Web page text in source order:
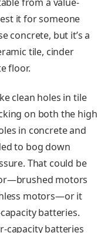
it for someone
concrete, but it’s a
tile, cinder
floor.
clean holes in tile
on both the high
in concrete and
to bog down
That could be
motors
motors—or it
batteries.
capacity batteries